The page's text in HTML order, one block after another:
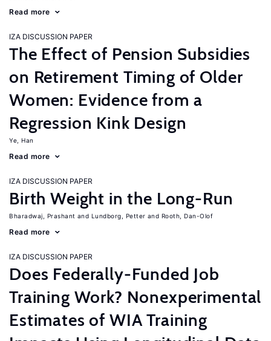
Read more
IZA DISCUSSION PAPER
The Effect of Pension Subsidies
on Retirement Timing of Older
Women: Evidence from a
Regression Kink Design
Ye, Han
Read more
IZA DISCUSSION PAPER
Birth Weight in the Long-Run
Bharadwaj, Prashant Lundborg, Petter Rooth, Dan-Olof
Read more
IZA DISCUSSION PAPER
Does Federally-Funded Job
Training Work? Nonexperimental
Estimates of WIA Training